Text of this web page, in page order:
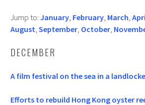
Jump to: January, February, March
August September, October,
DECEMBER
A film festival on the sea in a
Efforts to rebuild Hong Kong oyster